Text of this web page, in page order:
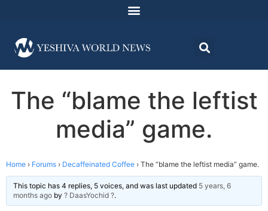
The “blame the leftist
media” game.
Home › Forums › Decaffeinated Coffee › The “blame the leftist media” game.
This topic has 4 replies, 5 voices, and was last updated 5 years, 6
months ago by ? DaasYochid ?.